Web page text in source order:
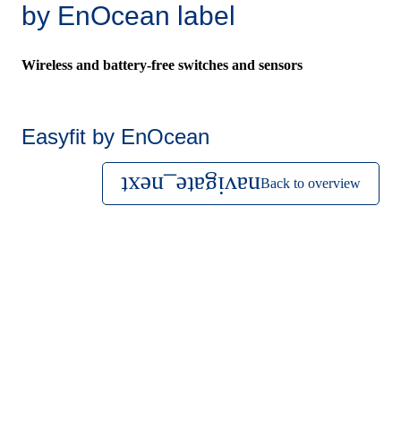
by EnOcean label
Wireless and battery-free switches and sensors
Easyfit by EnOcean
Back to overview